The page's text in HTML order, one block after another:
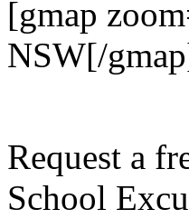
[gmap
NSW[/
Request a
School